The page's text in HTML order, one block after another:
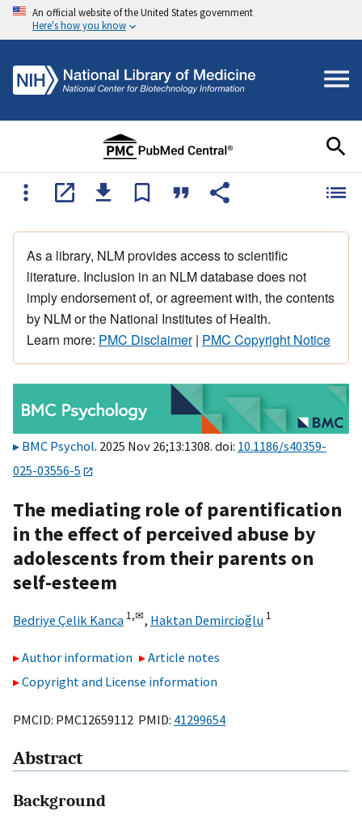
An official website of the United States government
Here's how you know
As a library, NLM provides access to scientific
literature. Inclusion in an NLM database does not
imply endorsement of, or agreement with, the contents
by NLM or the National Institutes of Health.
Learn more: PMC Disclaimer| PMC Copyright Notice
BMC Psychol. 2025 Nov 26;13:1308. doi: 10.1186/s40359-
025-03556-5
The mediating role of parentification
in the effect of perceived abuse by
adolescents from their parents on
self-esteem
Bedriye Çelik Kanca 1,✉, Haktan Demircioğlu 1
Author information
Article notes
Copyright and License information
PMCID: PMC12659112 PMID: 41299654
Abstract
Background